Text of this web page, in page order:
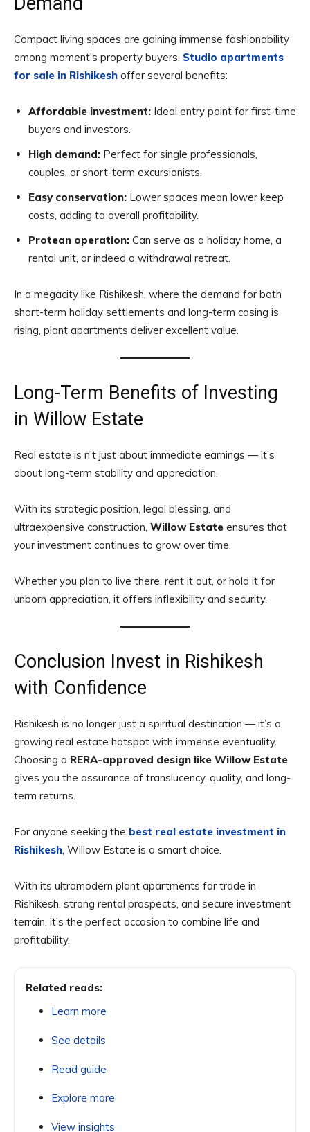
Compact living spaces are gaining immense fashionability
among moment’s property buyers. Studio apartments
for sale in Rishikesh offer several benefits:
Affordable investment: Ideal entry point for first-time
buyers and investors.
High demand: Perfect for single professionals,
couples, or short-term excursionists.
Easy conservation: Lower spaces mean lower keep
costs, adding to overall profitability.
Protean operation: Can serve as a holiday home, a
rental unit, or indeed a withdrawal retreat.
In a megacity like Rishikesh, where the demand for both
short-term holiday settlements and long-term casing is
rising, plant apartments deliver excellent value.
Long-Term Benefits of Investing
in Willow Estate
Real estate is n’t just about immediate earnings — it’s
about long-term stability and appreciation.
With its strategic position, legal blessing, and
ultraexpensive construction, Willow Estate ensures that
your investment continues to grow over time.
Whether you plan to live there, rent it out, or hold it for
unborn appreciation, it offers inflexibility and security.
Conclusion Invest in Rishikesh
with Confidence
Rishikesh is no longer just a spiritual destination — it’s a
growing real estate hotspot with immense eventuality.
Choosing a RERA-approved design like Willow Estate
gives you the assurance of translucency, quality, and long-
term returns.
For anyone seeking the best real estate investment in
Rishikesh, Willow Estate is a smart choice.
With its ultramodern plant apartments for trade in
Rishikesh, strong rental prospects, and secure investment
terrain, it’s the perfect occasion to combine life and
profitability.
Related reads:
Learn more
See details
Read guide
Explore more
View insights